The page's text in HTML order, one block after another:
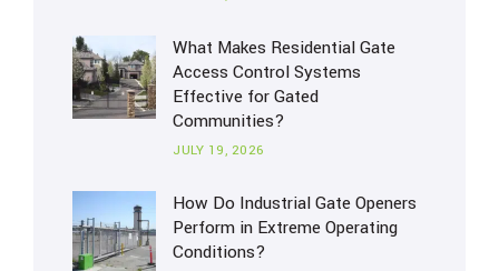
What Makes Residential Gate
Access Control Systems
Effective for Gated
Communities?
JULY 19, 2026
How Do Industrial Gate Openers
Perform in Extreme Operating
Conditions?